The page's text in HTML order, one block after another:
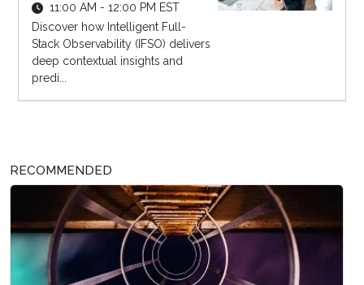
11:00 AM - 12:00 PM EST
Discover how Intelligent Full-
Stack Observability (IFSO) delivers
deep contextual insights and
predi...
RECOMMENDED